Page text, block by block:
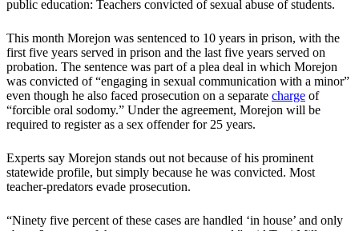
public education: Teachers convicted of sexual abuse of students.
This month Morejon was sentenced to 10 years in prison, with the
first five years served in prison and the last five years served on
probation. The sentence was part of a plea deal in which Morejon
was convicted of “engaging in sexual communication with a minor”
even though he also faced prosecution on a separate charge of
“forcible oral sodomy.” Under the agreement, Morejon will be
required to register as a sex offender for 25 years.
Experts say Morejon stands out not because of his prominent
statewide profile, but simply because he was convicted. Most
teacher-predators evade prosecution.
“Ninety five percent of these cases are handled ‘in house’ and only